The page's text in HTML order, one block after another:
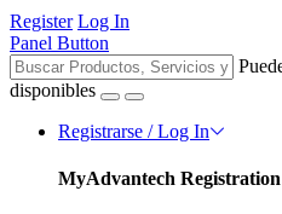
Register Log In
Panel Button
disponibles
Registrarse / Log In
MyAdvantech Registration